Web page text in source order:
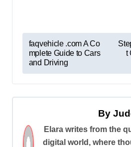
P
o
s
a
v
faqvehicle .com A Co
mplete Guide to Cars
and Driving
t
By
Elara writes from the
digital world, where